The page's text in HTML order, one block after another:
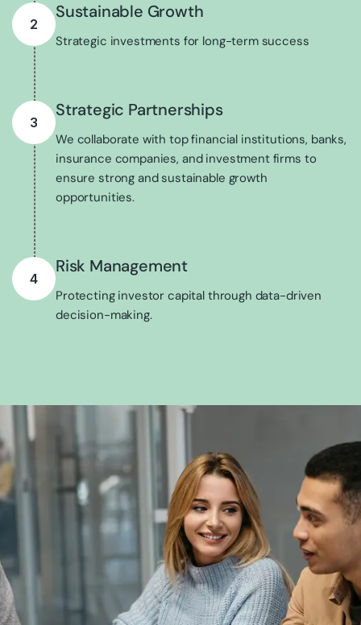
2
Sustainable Growth
Strategic investments for long-term success
3
Strategic Partnerships
We collaborate with top financial institutions, banks,
insurance companies, and investment firms to
ensure strong and sustainable growth
opportunities.
4
Risk Management
Protecting investor capital through data-driven
decision-making.